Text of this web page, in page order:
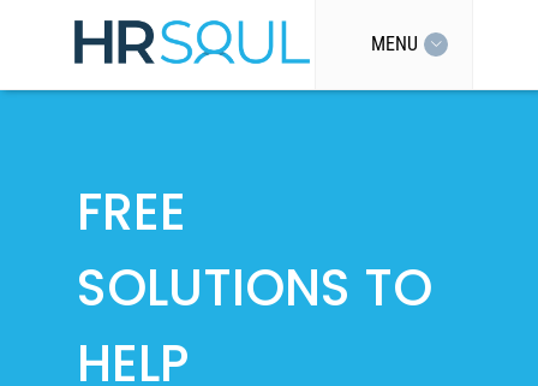
MENU
FREE
SOLUTIONS TO
HELP